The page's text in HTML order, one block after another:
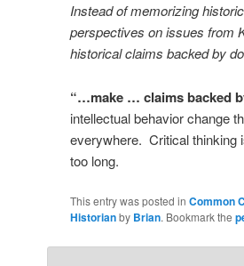
Instead of memorizing
perspectives on issues from
historical claims backed by
“…make … claims backed
intellectual behavior change
everywhere. Critical thinking
too long.
This entry was posted in Common
Historianby Brian. Bookmark the